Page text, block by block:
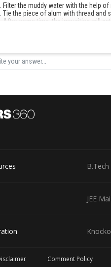
Filter the muddy water with the help of
Tie the piece of alum with thread and
After some time, the impurities will
by
Saini
B.Tech
JEE
Comment Policy